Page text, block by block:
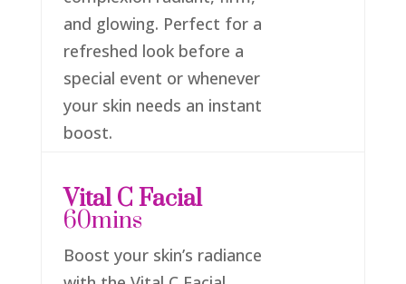
and glowing. Perfect for a
refreshed look before a
special event or whenever
your skin needs an instant
boost.
Vital C Facial
60mins
Boost your skin’s radiance